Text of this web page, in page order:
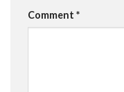
Comment *